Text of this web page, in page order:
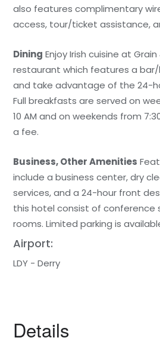
also features complimentary
access, tour/ticket assistance,
Dining Enjoy Irish cuisine at
restaurant which features a bar/
and take advantage of the 24-
Full breakfasts are served on
10 AM and on weekends from
a fee.
Business, Other Amenities
include a business center, dry
services, and a 24-hour front
this hotel consist of conference
rooms. Limited parking is
Airport:
LDY - Derry
Details